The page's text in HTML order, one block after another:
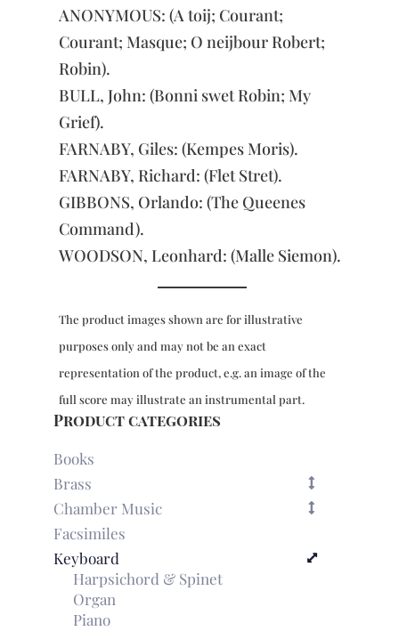
ANONYMOUS: (A toij; Courant;
Courant; Masque; O neijbour Robert;
Robin).
BULL, John: (Bonni swet Robin; My
Grief).
FARNABY, Giles: (Kempes Moris).
FARNABY, Richard: (Flet Stret).
GIBBONS, Orlando: (The Queenes
Command).
WOODSON, Leonhard: (Malle Siemon).
The product images shown are for illustrative
purposes only and may not be an exact
representation of the product, e.g. an image of the
full score may illustrate an instrumental part.
Product categories
Books
Brass
Chamber Music
Facsimiles
Keyboard
Harpsichord & Spinet
Organ
Piano